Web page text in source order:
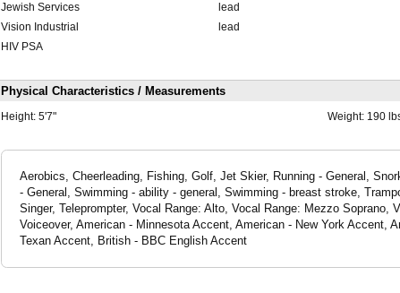
Jewish Services lead
Vision Industrial
lead
HIV PSA
Physical Characteristics / Measurements
Height: 5'7" Weight: 190
Aerobics, Cheerleading, Fishing, Golf, Jet Skier, Running - General,
- General, Swimming - ability - general, Swimming - breast stroke,
Singer, Teleprompter, Vocal Range: Alto, Vocal Range: Mezzo Soprano,
Voiceover, American - Minnesota Accent, American - New York Accent,
Texan Accent, British - BBC English Accent